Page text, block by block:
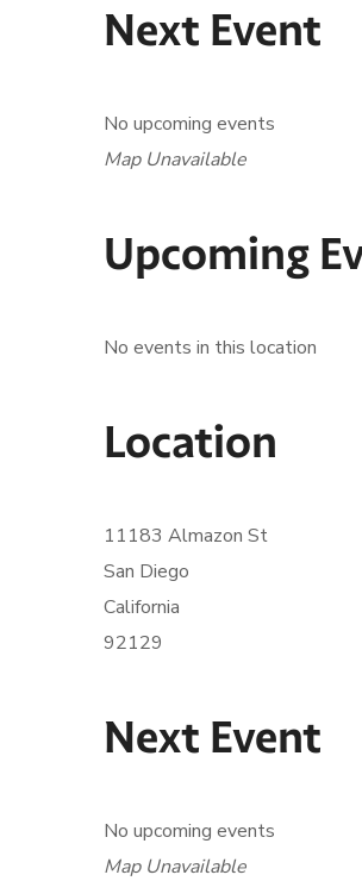
Next Event
No upcoming events
Map Unavailable
Upcoming
No events in this location
Location
11183 Almazon St
San Diego
California
92129
Next Event
No upcoming events
Map Unavailable